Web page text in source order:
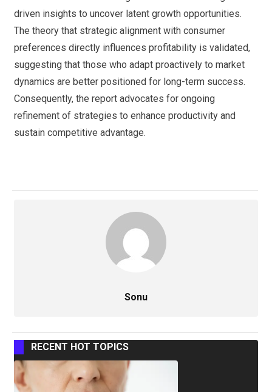
driven insights to uncover latent growth opportunities.
The theory that strategic alignment with consumer
preferences directly influences profitability is validated,
suggesting that those who adapt proactively to market
dynamics are better positioned for long-term success.
Consequently, the report advocates for ongoing
refinement of strategies to enhance productivity and
sustain competitive advantage.
Sonu
RECENT HOT TOPICS